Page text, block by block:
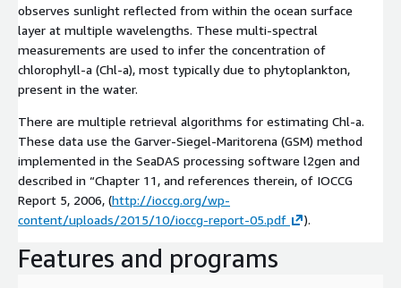
observes sunlight reflected from within the ocean surface
layer at multiple wavelengths. These multi-spectral
measurements are used to infer the concentration of
chlorophyll-a (Chl-a), most typically due to phytoplankton,
present in the water.
There are multiple retrieval algorithms for estimating Chl-a.
These data use the Garver-Siegel-Maritorena (GSM) method
implemented in the SeaDAS processing software l2gen and
described in “Chapter 11, and references therein, of IOCCG
Report 5, 2006, (http://ioccg.org/wp-
content/uploads/2015/10/ioccg-report-05.pdf
).
Features and programs